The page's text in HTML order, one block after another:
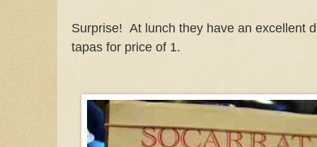
Surprise! At lunch they have an excellent
tapas for price of 1.